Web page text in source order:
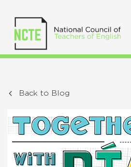
Back to Blog